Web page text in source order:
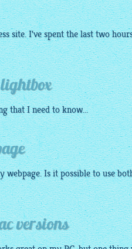
site. I've spent the last two
that I need to know...
Is it possible to use
versions